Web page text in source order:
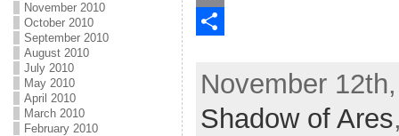
November 2010
October 2010
September 2010
August 2010
July 2010
May 2010
April 2010
March 2010
February 2010
c
b
w
E
hNovember
Shadow of Ares